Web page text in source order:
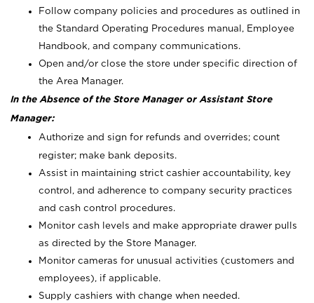
Follow company policies and procedures as outlined in
the Standard Operating Procedures manual, Employee
Handbook, and company communications.
Open and/or close the store under specific direction of
the Area Manager.
In the Absence of the Store Manager or Assistant Store
Manager:
Authorize and sign for refunds and overrides; count
register; make bank deposits.
Assist in maintaining strict cashier accountability, key
control, and adherence to company security practices
and cash control procedures.
Monitor cash levels and make appropriate drawer pulls
as directed by the Store Manager.
Monitor cameras for unusual activities (customers and
employees), if applicable.
Supply cashiers with change when needed.